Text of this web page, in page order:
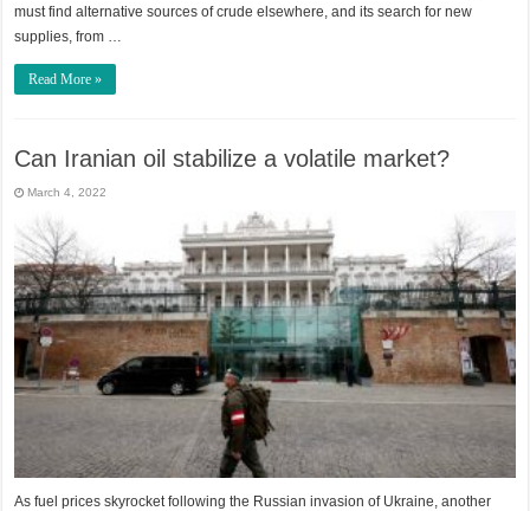
must find alternative sources of crude elsewhere, and its search for new
supplies, from …
Read More »
Can Iranian oil stabilize a volatile market?
March 4, 2022
As fuel prices skyrocket following the Russian invasion of Ukraine, another